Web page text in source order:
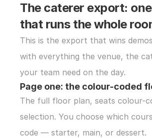
The caterer export:
that runs the whole
This is the export that wins
with everything the venue, the
your team need on the day.
Page one: the colour-coded
The full floor plan, seats colour-
selection. You choose which
code — starter, main, or dessert.